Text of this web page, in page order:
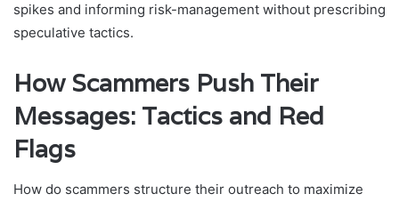
spikes and informing risk-management without prescribing
speculative tactics.
How Scammers Push Their
Messages: Tactics and Red
Flags
How do scammers structure their outreach to maximize